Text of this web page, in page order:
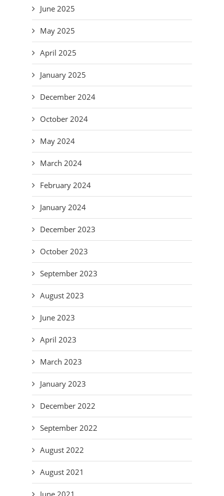
June 2025
May 2025
April 2025
January 2025
December 2024
October 2024
May 2024
March 2024
February 2024
January 2024
December 2023
October 2023
September 2023
August 2023
June 2023
April 2023
March 2023
January 2023
December 2022
September 2022
August 2022
August 2021
June 2021